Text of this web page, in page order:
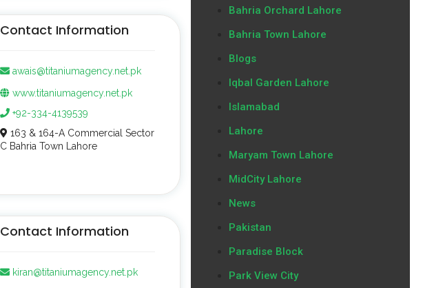
Contact Information
awais@titaniumagency.net.pk
www.titaniumagency.net.pk
+92-334-4139539
163 & 164-A Commercial Sector
C Bahria Town Lahore
Contact Information
kiran@titaniumagency.net.pk
Bahria Orchard Lahore
Bahria Town Lahore
Blogs
Iqbal Garden Lahore
Islamabad
Lahore
Maryam Town Lahore
MidCity Lahore
News
Pakistan
Paradise Block
Park View City